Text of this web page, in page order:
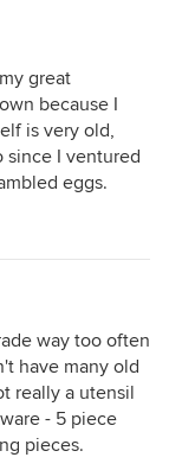
great
because I
is very old,
since I ventured
eggs.
way too often
have many old
really a utensil
- 5 piece
pieces.